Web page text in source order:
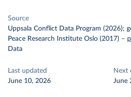
Source
Uppsala Conflict Data Program (2026);
Peace Research Institute Oslo (2017) –
Data
Last updated
June 10, 2026
Next
June